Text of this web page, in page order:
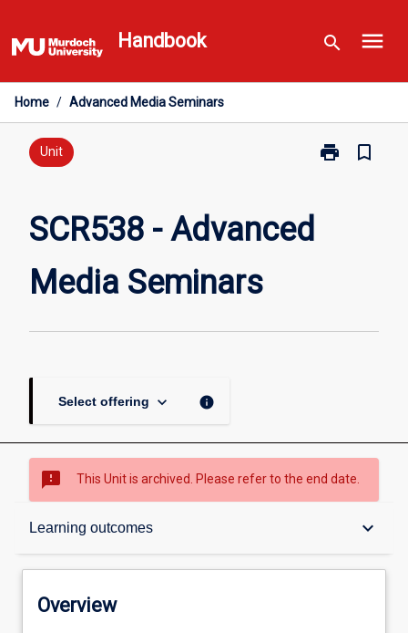
to
content
Handbook search menu
Home / Advanced Media Seminars
Unit print
Print
bookmark_border
SCR538 - Advanced
Media Seminars
Select offering keyboard_arrow_down info
sms_failed This Unit is archived. Please refer to the end date.
Learning outcomes keyboard_arrow_down
Overview
Overview